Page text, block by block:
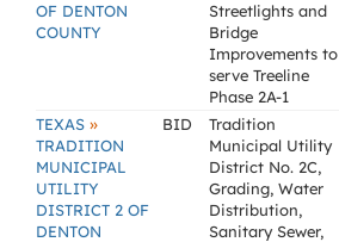
OF DENTON
COUNTY
Streetlights and
Bridge
Improvements to
serve Treeline
Phase 2A-1
TEXAS »
TRADITION
MUNICIPAL
UTILITY
DISTRICT 2 OF
DENTON
BID
Tradition
Municipal Utility
District No. 2C,
Grading, Water
Distribution,
Sanitary Sewer,